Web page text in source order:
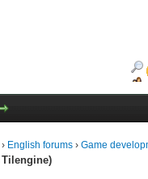
› English forums › Game
Tilengine)